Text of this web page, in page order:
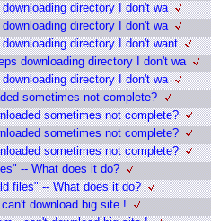
directory I don't wa
directory I don't wa
directory I don't want
downloading directory I don't wa
directory I don't wa
sometimes not complete?
sometimes not complete?
sometimes not complete?
sometimes not complete?
-- What does it do?
files" -- What does it do?
download big site !